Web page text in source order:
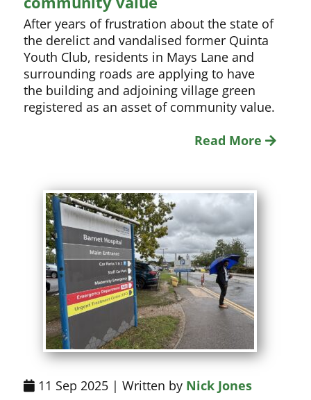
After years of frustration about the state of
the derelict and vandalised former Quinta
Youth Club, residents in Mays Lane and
surrounding roads are applying to have
the building and adjoining village green
registered as an asset of community value.
Read More
11 Sep 2025 | Written by Nick Jones